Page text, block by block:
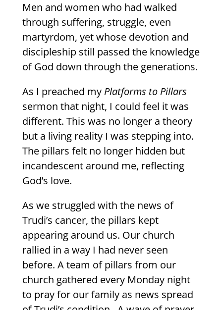
Men and women who had walked
through suffering, struggle, even
martyrdom, yet whose devotion and
discipleship still passed the knowledge
of God down through the generations.
As I preached my Platforms to Pillars
sermon that night, I could feel it was
different. This was no longer a theory
but a living reality I was stepping into.
The pillars felt no longer hidden but
incandescent around me, reflecting
God’s love.
As we struggled with the news of
Trudi’s cancer, the pillars kept
appearing around us. Our church
rallied in a way I had never seen
before. A team of pillars from our
church gathered every Monday night
to pray for our family as news spread